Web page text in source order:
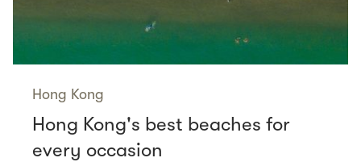
Hong Kong
Hong Kong's best beaches for
every occasion